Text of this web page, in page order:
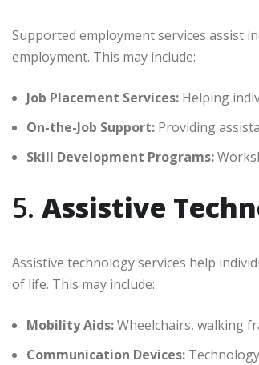
Supported employment services assist
employment. This may include:
Job Placement Services: Helping
On-the-Job Support: Providing
Skill Development Programs:
5. Assistive
Assistive technology services help
of life. This may include:
Mobility Aids:Wheelchairs, walking
Communication Devices: